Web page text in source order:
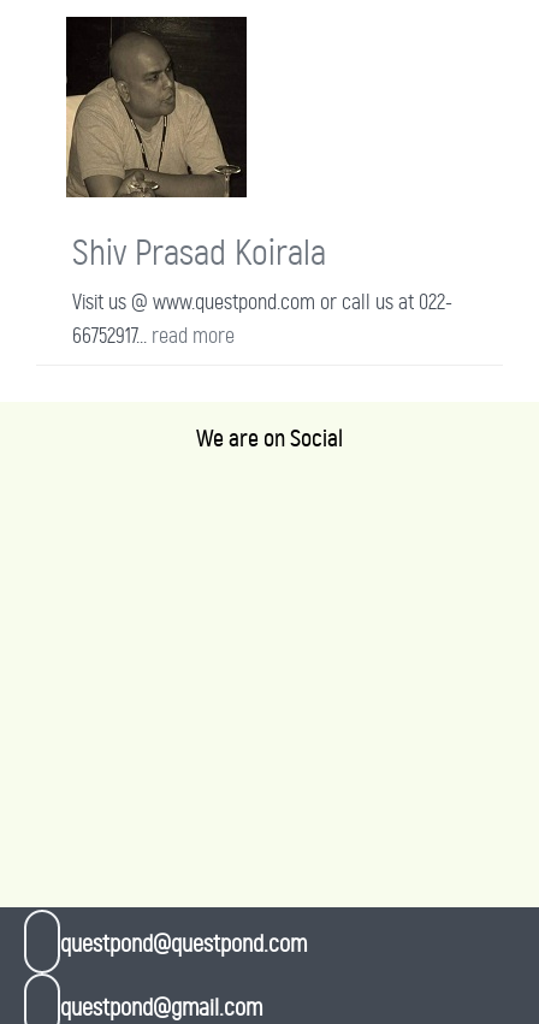
Shiv Prasad Koirala
Visit us @ www.questpond.com or call us at 022-
66752917... read more
We are on Social
questpond@questpond.com
questpond@gmail.com